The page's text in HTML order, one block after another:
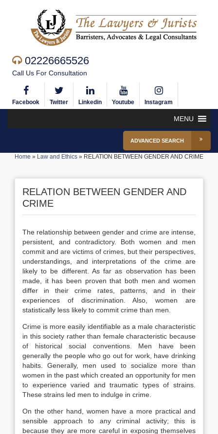
02226665526
Call Us For Consultation
Facebook Twitter Linkedin Youtube Instagram
MENU
ADVANCED SEARCH
Home » Law and Ethics » RELATION BETWEEN GENDER AND CRIME
RELATION BETWEEN GENDER AND
CRIME
The relationship between gender and crime are intense,
persistent, and contradictory. Both women and men
commit and are victims of crimes, but their perspectives,
understandings, and interpretations of the crime are
likely to be different. As far as observation has been
made, it has been proven that both men and women
differ in their crime rates, patterns, and in their
experiences of discrimination. Also, women are
statistically less likely to commit crime than men.
Crime is more easily identifiable as a male characteristic
in this society rather than female characteristic because
of historical social conventions. Men have been
generally the people who go out for work, have drinking
habits. Generally, men used to socialize more than
women in the past which created an opportunity for men
to experience varied and traumatic types of strains.
These strains led men to indulge in crime.
On the other hand, women have a more practical and
sensible approach to any criminal activity; this is
because they are more careful in exposing themselves